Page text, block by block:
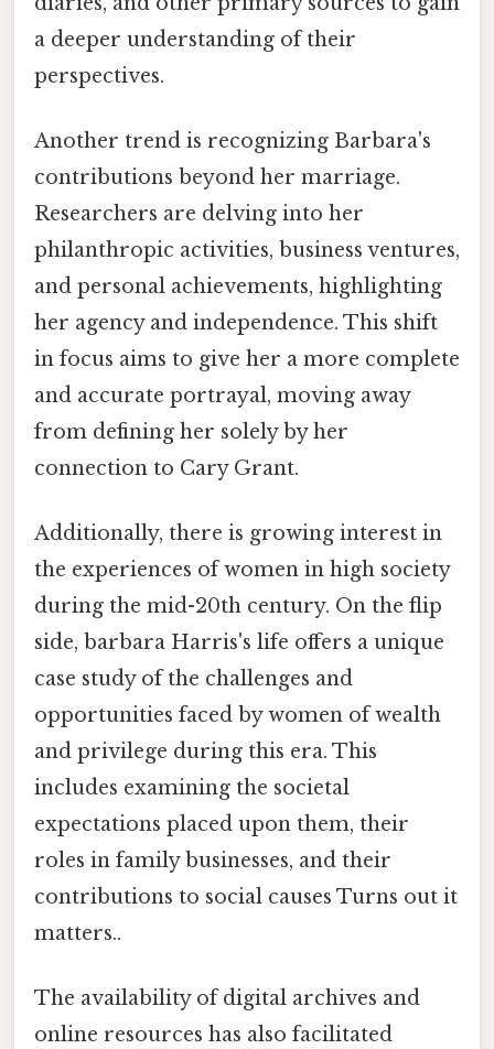
a deeper understanding of their
perspectives.
Another trend is recognizing Barbara's
contributions beyond her marriage.
Researchers are delving into her
philanthropic activities, business ventures,
and personal achievements, highlighting
her agency and independence. This shift
in focus aims to give her a more complete
and accurate portrayal, moving away
from defining her solely by her
connection to Cary Grant.
Additionally, there is growing interest in
the experiences of women in high society
during the mid-20th century. On the flip
side, barbara Harris's life offers a unique
case study of the challenges and
opportunities faced by women of wealth
and privilege during this era. This
includes examining the societal
expectations placed upon them, their
roles in family businesses, and their
contributions to social causes Turns out it
matters..
The availability of digital archives and
online resources has also facilitated